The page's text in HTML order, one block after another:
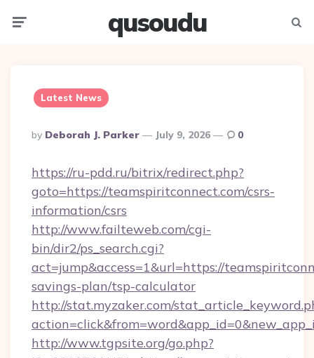
qusoudu
Latest News
Posted
By
By Deborah J. Parker July 9, 2026 0
https://ru-pdd.ru/bitrix/redirect.php?
goto=https://teamspiritconnect.com/csrs-
information/csrs
http://www.failteweb.com/cgi-
bin/dir2/ps_search.cgi?
act=jump&access=1&url=https://
savings-plan/tsp-calculator
http://stat.myzaker.com/
http://www.tgpsite.org/go.php?